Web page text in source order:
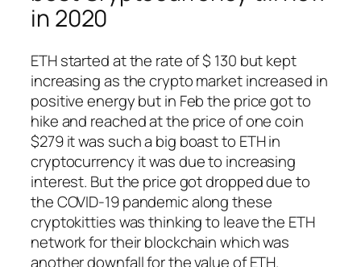
in 2020
ETH started at the rate of $ 130 but kept
increasing as the crypto market increased in
positive energy but in Feb the price got to
hike and reached at the price of one coin
$279 it was such a big boast to ETH in
cryptocurrency it was due to increasing
interest. But the price got dropped due to
the COVID-19 pandemic along these
cryptokitties was thinking to leave the ETH
network for their blockchain which was
another downfall for the value of ETH.